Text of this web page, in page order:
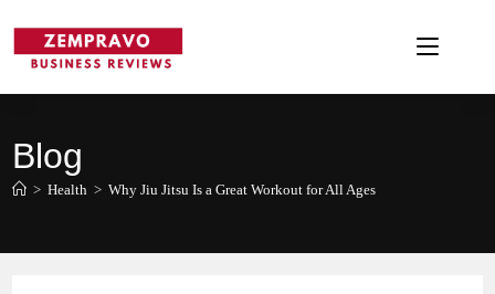
content
Blog
> Health > Why Jiu Jitsu Is a Great Workout for All Ages